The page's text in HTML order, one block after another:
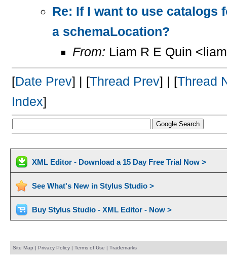
Re: If I want to use catalogs
a schemaLocation?
From: Liam R E Quin
[Date Prev] | [Thread Prev] | [Thread
Index]
XML Editor - Download a 15 Day Free Trial Now >
See What's New in Stylus Studio >
Buy Stylus Studio - XML Editor - Now >
Site Map | Privacy Policy| Terms of Use | Trademarks